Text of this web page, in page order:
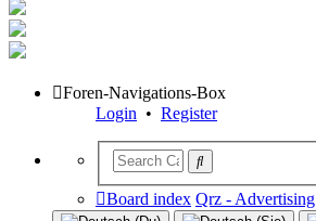
Foren-Navigations-Box
Login • Register
Board index Qrz - Advertising